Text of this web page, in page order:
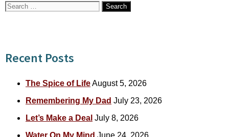
Search
Recent Posts
The Spice of LifeAugust 5, 2026
Remembering My Dad July 23, 2026
Let’s Make a Deal July 8, 2026
Water On My Mind June 24, 2026